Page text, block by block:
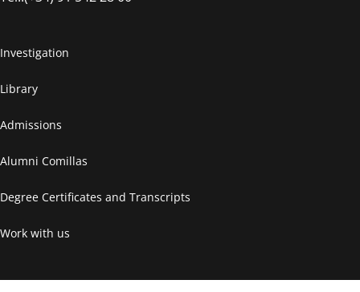
Investigation
Library
Admissions
Alumni Comillas
Degree Certificates and Transcripts
Work with us